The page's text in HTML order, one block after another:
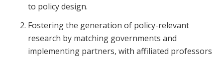
to policy design.
Fostering the generation of policy-relevant
research by matching governments and
implementing partners, with affiliated professors